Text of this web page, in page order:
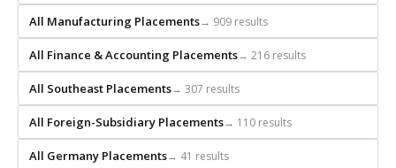
firm
that
builds
every
search
from
scratch
and
All Manufacturing Placements→ 909 results
All Finance & Accounting Placements→ 216 results
All Southeast Placements→ 307 results
All Foreign-Subsidiary Placements→ 110 results
All Germany Placements→ 41 results